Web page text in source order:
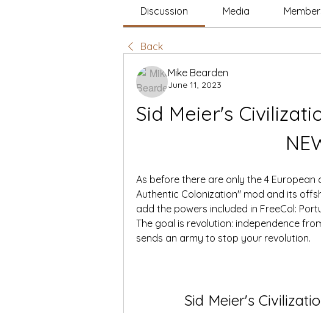
Discussion Media
Back
Mike Bearden
June 11, 2023
Sid Meier's
As before there are only the 4
Authentic Colonization" mod and its
add the powers included in FreeCol:
The goal is revolution: independence
sends an army to stop your revolution.
Sid Meier's